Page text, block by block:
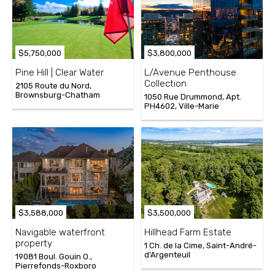
$5,750,000
Pine Hill | Clear Water
2105 Route du Nord,
Brownsburg-Chatham
$3,800,000
L/Avenue Penthouse
Collection
1050 Rue Drummond, Apt.
PH4602, Ville-Marie
$3,588,000
Navigable waterfront
property
19081 Boul. Gouin O.,
Pierrefonds-Roxboro
$3,500,000
Hillhead Farm Estate
1 Ch. de la Cime, Saint-André-
d'Argenteuil